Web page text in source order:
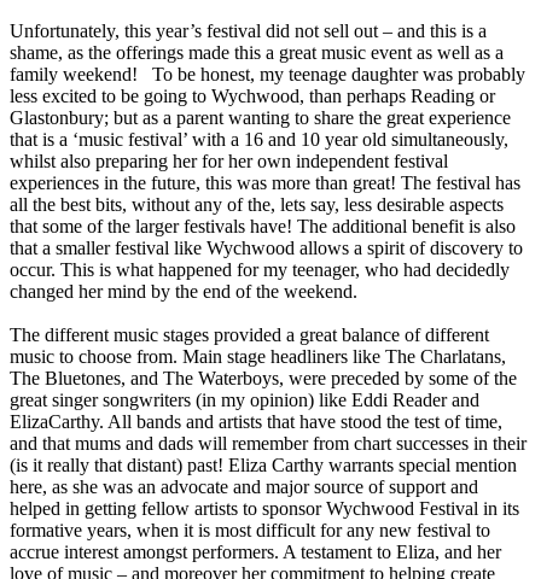
Unfortunately, this year’s festival did not sell out – and this is a
shame, as the offerings made this a great music event as well as a
family weekend! To be honest, my teenage daughter was probably
less excited to be going to Wychwood, than perhaps Reading or
Glastonbury; but as a parent wanting to share the great experience
that is a ‘music festival’ with a 16 and 10 year old simultaneously,
whilst also preparing her for her own independent festival
experiences in the future, this was more than great! The festival has
all the best bits, without any of the, lets say, less desirable aspects
that some of the larger festivals have! The additional benefit is also
that a smaller festival like Wychwood allows a spirit of discovery to
occur. This is what happened for my teenager, who had decidedly
changed her mind by the end of the weekend.
The different music stages provided a great balance of different
music to choose from. Main stage headliners like The Charlatans,
The Bluetones, and The Waterboys, were preceded by some of the
great singer songwriters (in my opinion) like Eddi Reader and
ElizaCarthy. All bands and artists that have stood the test of time,
and that mums and dads will remember from chart successes in their
(is it really that distant) past! Eliza Carthy warrants special mention
here, as she was an advocate and major source of support and
helped in getting fellow artists to sponsor Wychwood Festival in its
formative years, when it is most difficult for any new festival to
accrue interest amongst performers. A testament to Eliza, and her
love of music – and moreover her commitment to helping create